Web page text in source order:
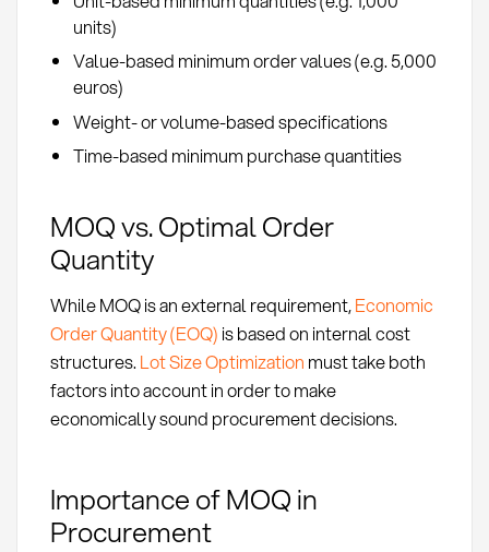
units)
Value-based minimum order values (e.g. 5,000
euros)
Weight- or volume-based specifications
Time-based minimum purchase quantities
MOQ vs. Optimal Order
Quantity
While MOQ is an external requirement,Economic
Order Quantity (EOQ) is based on internal cost
structures. Lot Size Optimization must take both
factors into account in order to make
economically sound procurement decisions.
Importance of MOQ in
Procurement